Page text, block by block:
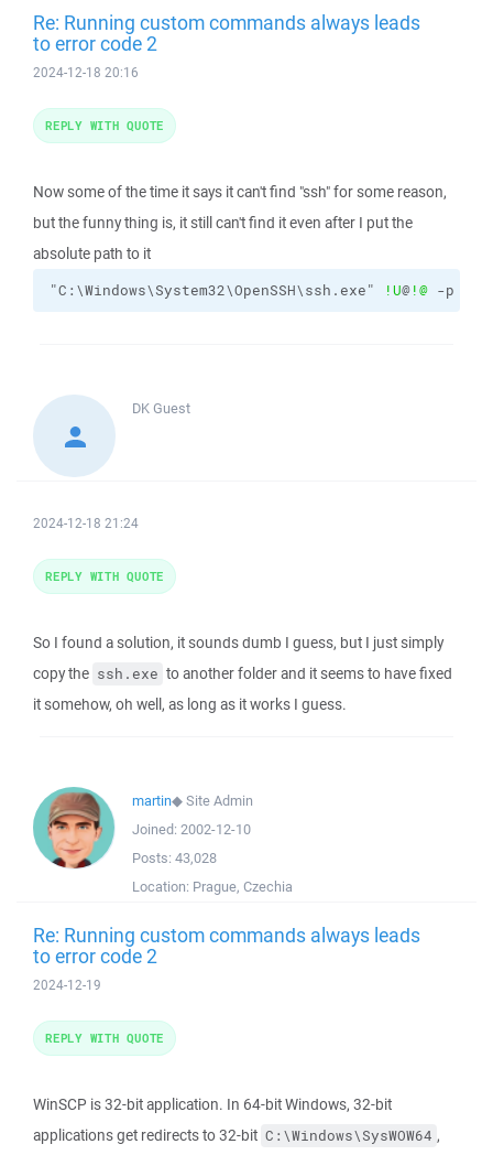
Re: Running custom commands always leads
to error code 2
2024-12-18 20:16
Now some of the time it says it can't find "ssh" for some reason,
but the funny thing is, it still can't find it even after I put the
absolute path to it
"C:\Windows\System32\OpenSSH\ssh.exe" !U@!@ -p
REPLY WITH QUOTE
DKGuest
2024-12-18 21:24
So I found a solution, it sounds dumb I guess, but I just simply
copy the ssh.exe to another folder and it seems to have fixed
it somehow, oh well, as long as it works I guess.
REPLY WITH QUOTE
martin◆Site Admin
Joined: 2002-12-10
Posts: 43,028
Location: Prague, Czechia
Re: Running custom commands always leads
to error code 2
2024-12-19
WinSCP is 32-bit application. In 64-bit Windows, 32-bit
applications get redirects to 32-bit C:\Windows\SysWOW64 ,
REPLY WITH QUOTE